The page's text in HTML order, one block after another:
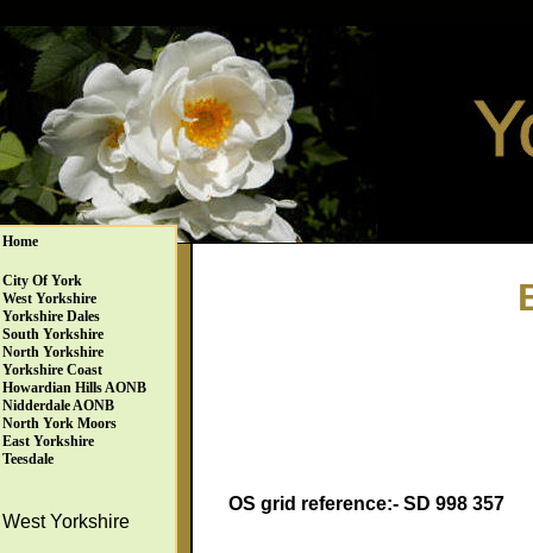
Home
City Of York
West Yorkshire
Yorkshire Dales
South Yorkshire
North Yorkshire
Yorkshire Coast
Howardian Hills AONB
Nidderdale AONB
North York Moors
East Yorkshire
Teesdale
West Yorkshire
OS grid reference:- SD 998 357